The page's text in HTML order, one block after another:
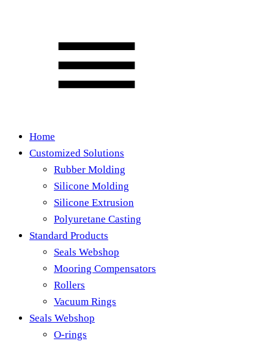
Home
Customized Solutions
Rubber Molding
Silicone Molding
Silicone Extrusion
Polyuretane Casting
Standard Products
Seals Webshop
Mooring Compensators
Rollers
Vacuum Rings
Seals Webshop
O-rings